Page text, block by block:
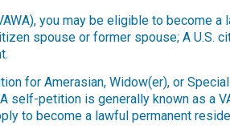
you may be eligible to become
spouse or former spouse; A U.S.
for Amerasian, Widow(er), or
self-petition is generally known as
to become a lawful permanent